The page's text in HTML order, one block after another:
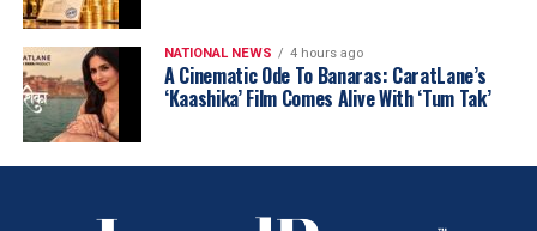
NATIONAL NEWS 4 hours ago
A Cinematic Ode To Banaras: CaratLane’s
‘Kaashika’ Film Comes Alive With ‘Tum Tak’